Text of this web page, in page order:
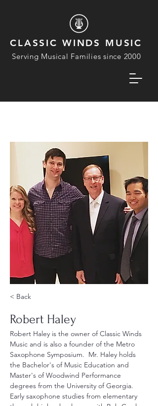
CLASSIC WINDS MUSIC
Serving Musical Families since 2000
< Back
Robert Haley
Robert Haley is the owner of Classic Winds
Music and is also a founder of the Metro
Saxophone Symposium.  Mr. Haley holds
the Bachelor's of Music Education and
Master's of Woodwind Performance
degrees from the University of Georgia.
Early saxophone studies from elementary